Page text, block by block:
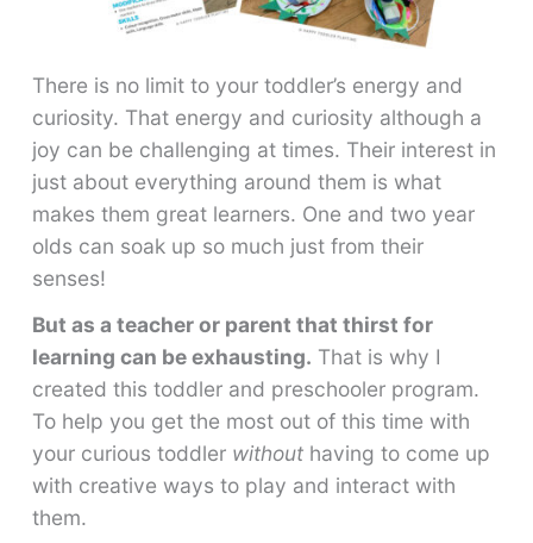
There is no limit to your toddler’s energy and
curiosity. That energy and curiosity although a
joy can be challenging at times. Their interest in
just about everything around them is what
makes them great learners. One and two year
olds can soak up so much just from their
senses!
But as a teacher or parent that thirst for
learning can be exhausting. That is why I
created this toddler and preschooler program.
To help you get the most out of this time with
your curious toddler without having to come up
with creative ways to play and interact with
them.